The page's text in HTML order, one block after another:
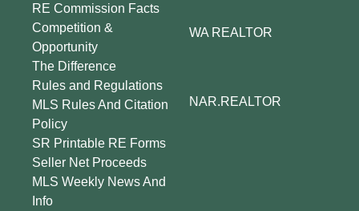
RE Commission Facts
Competition &
Opportunity
The Difference
Rules and Regulations
MLS Rules And Citation
Policy
SR Printable RE Forms
Seller Net Proceeds
MLS Weekly News And
Info
WA REALTOR
NAR.REALTOR